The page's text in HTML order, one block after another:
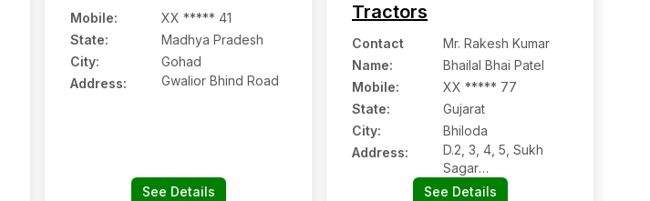
Mobile:
XX ***** 41
State:
Madhya Pradesh
City:
Gohad
Address:
Gwalior Bhind Road
See Details
Tractors
Contact
Name:
Mr. Rakesh Kumar
Bhailal Bhai Patel
Mobile:
XX ***** 77
State:
Gujarat
City:
Bhiloda
Address:
D.2, 3, 4, 5, Sukh
Sagar
Complex(plaza),
See Details